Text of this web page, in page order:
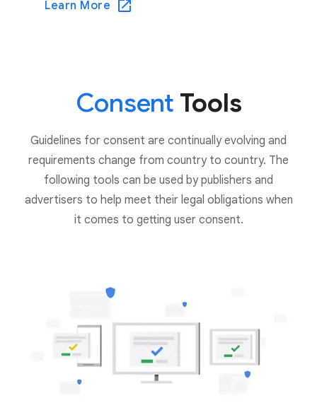
Learn More
Consent Tools
Guidelines for consent are continually evolving and
requirements change from country to country. The
following tools can be used by publishers and
advertisers to help meet their legal obligations when
it comes to getting user consent.